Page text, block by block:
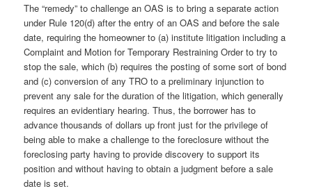
The “remedy” to challenge an OAS is to bring a separate action
under Rule 120(d) after the entry of an OAS and before the sale
date, requiring the homeowner to (a) institute litigation including a
Complaint and Motion for Temporary Restraining Order to try to
stop the sale, which (b) requires the posting of some sort of bond
and (c) conversion of any TRO to a preliminary injunction to
prevent any sale for the duration of the litigation, which generally
requires an evidentiary hearing. Thus, the borrower has to
advance thousands of dollars up front just for the privilege of
being able to make a challenge to the foreclosure without the
foreclosing party having to provide discovery to support its
position and without having to obtain a judgment before a sale
date is set.